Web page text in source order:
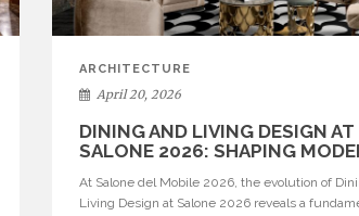
ARCHITECTURE
April 20, 2026
DINING AND LIVING DESIGN AT
SALONE 2026: SHAPING
At Salone del Mobile 2026, the evolution of
Living Design at Salone 2026 reveals a